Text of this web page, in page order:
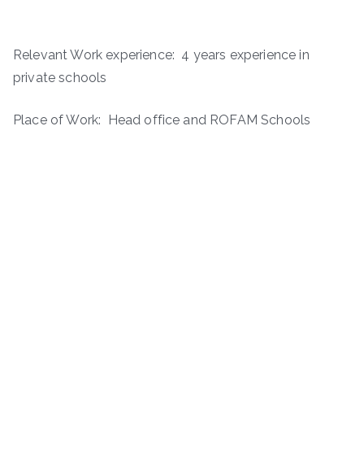
Relevant Work experience: 4 years experience in
private schools
Place of Work: Head office and ROFAM Schools